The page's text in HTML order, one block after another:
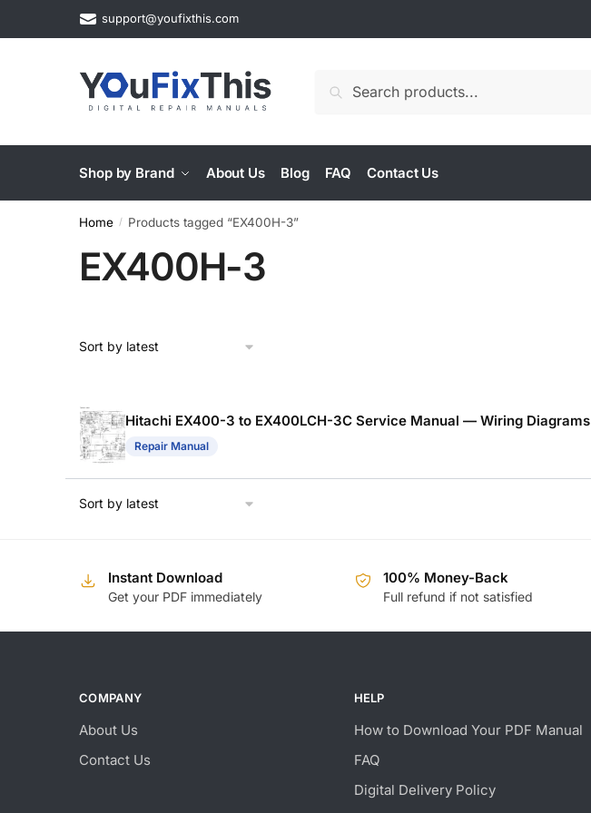
support@youfixthis.com
Search
Shop by Brand About Us Blog FAQ Contact Us
Home / Products tagged “EX400H-3”
EX400H-3
Hitachi EX400-3 to EX400LCH-3C Service Manual — Wiring Diagrams
Repair Manual
Instant Download
Get your PDF immediately
100% Money-Back
Full refund if not satisfied
COMPANY
About Us
Contact Us
HELP
How to Download Your PDF Manual
FAQ
Digital Delivery Policy